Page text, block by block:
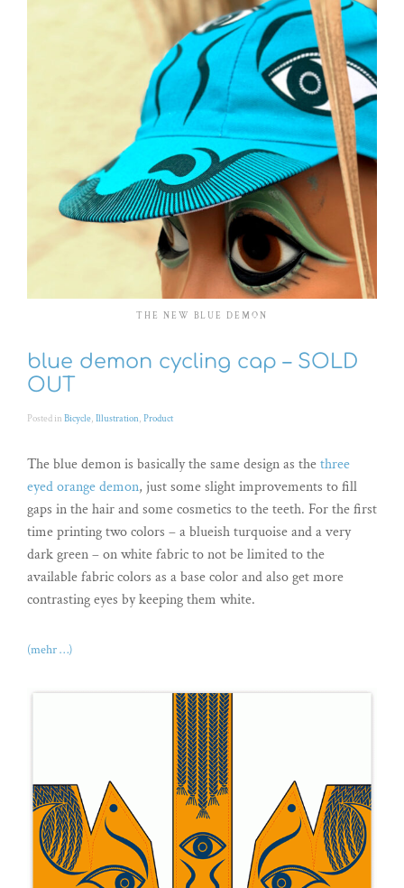
THE NEW BLUE DEMON
blue demon cycling cap – SOLD
OUT
Posted in Bicycle, Illustration, Product
The blue demon is basically the same design as thethree
eyed orange demon, just some slight improvements to fill
gaps in the hair and some cosmetics to the teeth. For the first
time printing two colors – a blueish turquoise and a very
dark green – on white fabric to not be limited to the
available fabric colors as a base color and also get more
contrasting eyes by keeping them white.
(mehr …)